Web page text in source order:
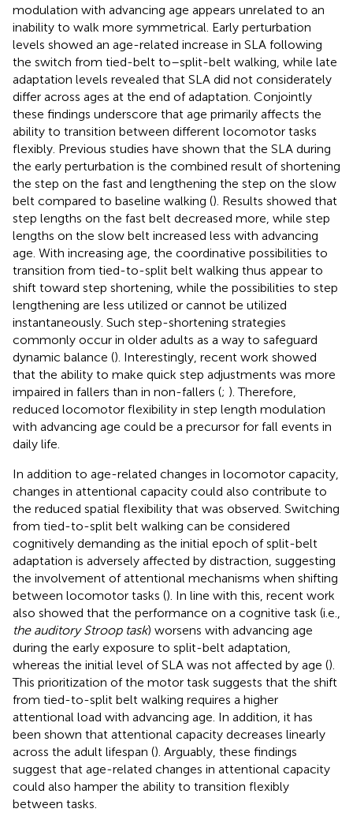
modulation with advancing age appears unrelated to an
inability to walk more symmetrical. Early perturbation
levels showed an age-related increase in SLA following
the switch from tied-belt to–split-belt walking, while late
adaptation levels revealed that SLA did not considerately
differ across ages at the end of adaptation. Conjointly
these findings underscore that age primarily affects the
ability to transition between different locomotor tasks
flexibly. Previous studies have shown that the SLA during
the early perturbation is the combined result of shortening
the step on the fast and lengthening the step on the slow
belt compared to baseline walking (). Results showed that
step lengths on the fast belt decreased more, while step
lengths on the slow belt increased less with advancing
age. With increasing age, the coordinative possibilities to
transition from tied-to-split belt walking thus appear to
shift toward step shortening, while the possibilities to step
lengthening are less utilized or cannot be utilized
instantaneously. Such step-shortening strategies
commonly occur in older adults as a way to safeguard
dynamic balance (). Interestingly, recent work showed
that the ability to make quick step adjustments was more
impaired in fallers than in non-fallers (; ). Therefore,
reduced locomotor flexibility in step length modulation
with advancing age could be a precursor for fall events in
daily life.
In addition to age-related changes in locomotor capacity,
changes in attentional capacity could also contribute to
the reduced spatial flexibility that was observed. Switching
from tied-to-split belt walking can be considered
cognitively demanding as the initial epoch of split-belt
adaptation is adversely affected by distraction, suggesting
the involvement of attentional mechanisms when shifting
between locomotor tasks (). In line with this, recent work
also showed that the performance on a cognitive task (i.e.,
the auditory Stroop task) worsens with advancing age
during the early exposure to split-belt adaptation,
whereas the initial level of SLA was not affected by age ().
This prioritization of the motor task suggests that the shift
from tied-to-split belt walking requires a higher
attentional load with advancing age. In addition, it has
been shown that attentional capacity decreases linearly
across the adult lifespan (). Arguably, these findings
suggest that age-related changes in attentional capacity
could also hamper the ability to transition flexibly
between tasks.